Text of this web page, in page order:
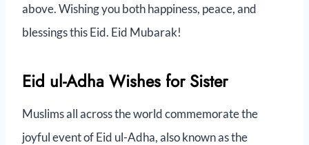
above. Wishing you both happiness, peace, and
blessings this Eid. Eid Mubarak!
Eid ul-Adha Wishes for Sister
Muslims all across the world commemorate the
joyful event of Eid ul-Adha, also known as the